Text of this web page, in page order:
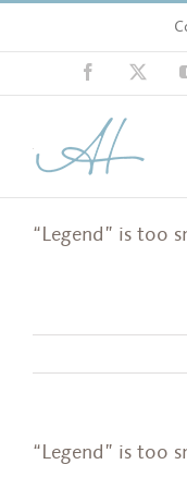
content
Facebook
“Legend” is too
“Legend” is too